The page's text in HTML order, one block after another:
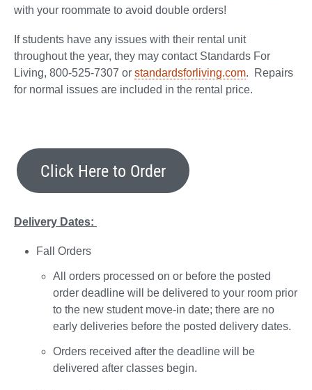
with your roommate to avoid double orders!
If students have any issues with their rental unit
throughout the year, they may contact Standards For
Living, 800-525-7307 or standardsforliving.com. Repairs
for normal issues are included in the rental price.
Click Here to Order
Delivery Dates:
Fall Orders
All orders processed on or before the posted
order deadline will be delivered to your room prior
to the new student move-in date; there are no
early deliveries before the posted delivery dates.
Orders received after the deadline will be
delivered after classes begin.